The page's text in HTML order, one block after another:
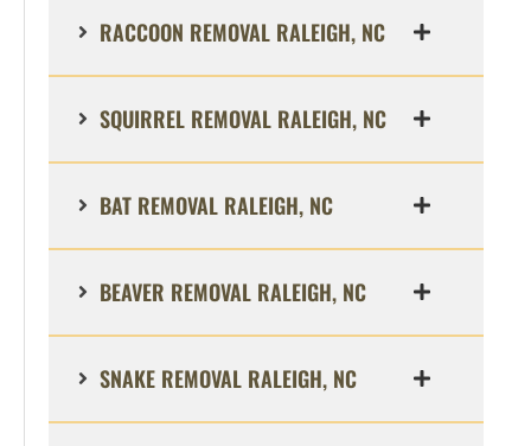
RACCOON REMOVAL RALEIGH, NC
SQUIRREL REMOVAL RALEIGH, NC
BAT REMOVAL RALEIGH, NC
BEAVER REMOVAL RALEIGH, NC
SNAKE REMOVAL RALEIGH, NC